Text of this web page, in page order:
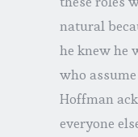
natural
he knew he
who
Hoffman
everyone